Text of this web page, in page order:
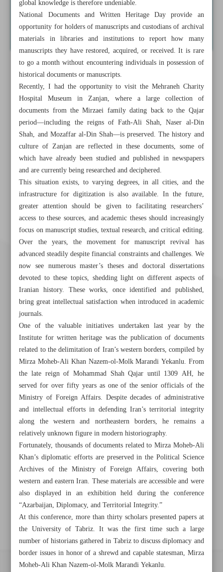
Khorramshahr St., Tehran, Iran
+982188761720 +983000451213 +982188761254
Archive
Specials
Old version
global knowledge is therefore undeniable.
National Documents and Written Heritage Day provide an
opportunity for holders of manuscripts and custodians of archival
materials in libraries and institutions to report how many
manuscripts they have restored, acquired, or received. It is rare
to go a month without encountering individuals in possession of
historical documents or manuscripts.
Recently, I had the opportunity to visit the Mehraneh Charity
Hospital Museum in Zanjan, where a large collection of
documents from the Mirzaei family dating back to the Qajar
period—including the reigns of Fath-Ali Shah, Naser al-Din
Shah, and Mozaffar al-Din Shah—is preserved. The history and
culture of Zanjan are reflected in these documents, some of
which have already been studied and published in newspapers
and are currently being researched and deciphered.
This situation exists, to varying degrees, in all cities, and the
infrastructure for digitization is also available. In the future,
greater attention should be given to facilitating researchers’
access to these sources, and academic theses should increasingly
focus on manuscript studies, textual research, and critical editing.
Over the years, the movement for manuscript revival has
advanced steadily despite financial constraints and challenges. We
now see numerous master’s theses and doctoral dissertations
devoted to these topics, shedding light on different aspects of
Iranian history. These works, once identified and published,
bring great intellectual satisfaction when introduced in academic
journals.
One of the valuable initiatives undertaken last year by the
Institute for written heritage was the publication of documents
related to the delimitation of Iran’s western borders, compiled by
Mirza Moheb-Ali Khan Nazem-ol-Molk Marandi Yekanlu. From
the late reign of Mohammad Shah Qajar until 1309 AH, he
served for over fifty years as one of the senior officials of the
Ministry of Foreign Affairs. Despite decades of administrative
and intellectual efforts in defending Iran’s territorial integrity
along the western and northeastern borders, he remains a
relatively unknown figure in modern historiography.
Fortunately, thousands of documents related to Mirza Moheb-Ali
Khan’s diplomatic efforts are preserved in the Political Science
Archives of the Ministry of Foreign Affairs, covering both
western and eastern Iran. These materials are accessible and were
also displayed in an exhibition held during the conference
“Azarbaijan, Diplomacy, and Territorial Integrity.”
At this conference, more than thirty scholars presented papers at
the University of Tabriz. It was the first time such a large
number of historians gathered in Tabriz to discuss diplomacy and
border issues in honor of a shrewd and capable statesman, Mirza
Moheb-Ali Khan Nazem-ol-Molk Marandi Yekanlu.